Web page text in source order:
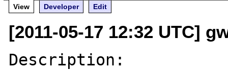
View
Developer Edit
[2011-05-17 12:32 UTC]
Description: